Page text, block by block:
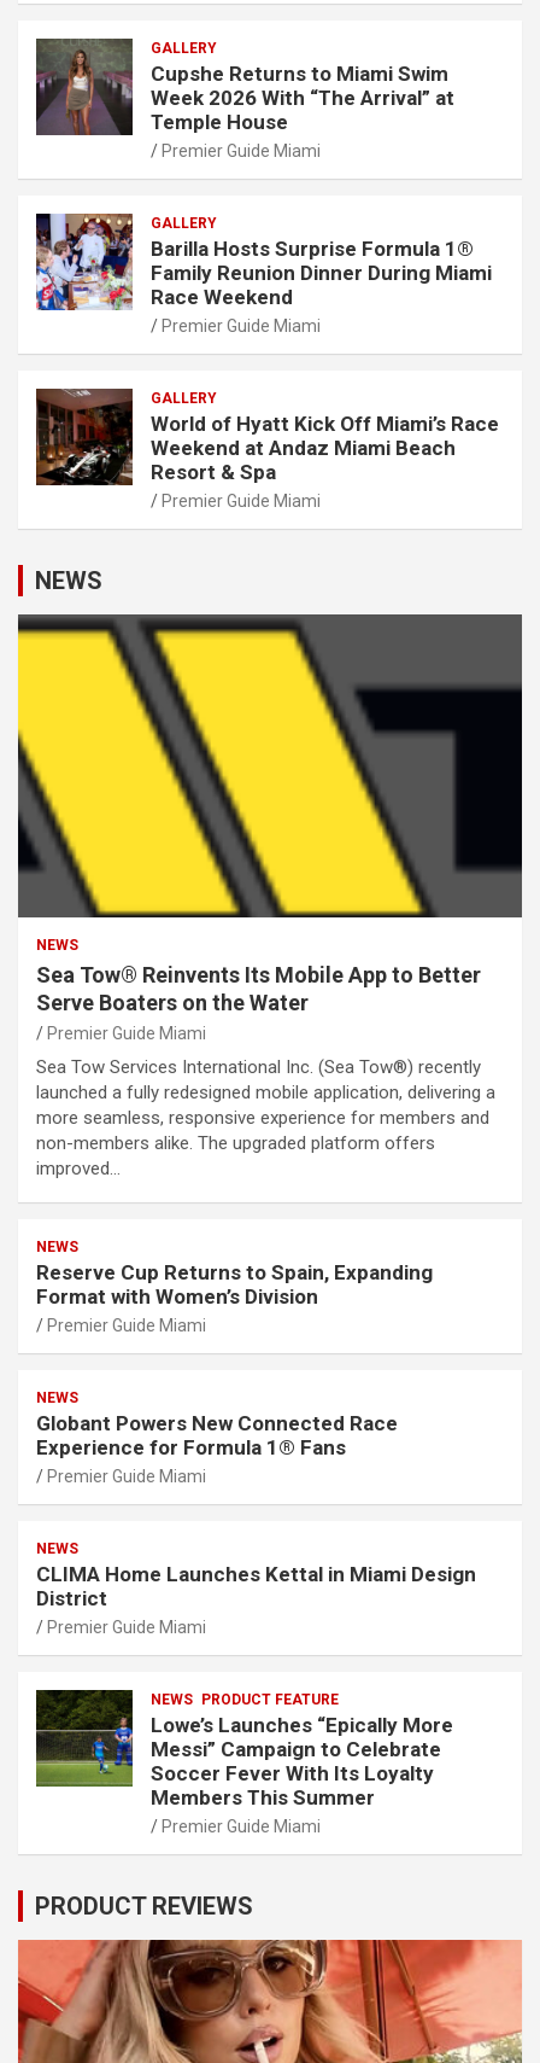
GALLERY
Cupshe Returns to Miami Swim
Week 2026 With “The Arrival” at
Temple House
Premier Guide Miami
GALLERY
Barilla Hosts Surprise Formula 1®
Family Reunion Dinner During Miami
Race Weekend
Premier Guide Miami
GALLERY
World of Hyatt Kick Off Miami’s Race
Weekend at Andaz Miami Beach
Resort & Spa
Premier Guide Miami
NEWS
NEWS
Sea Tow® Reinvents Its Mobile App to Better
Serve Boaters on the Water
Premier Guide Miami
Sea Tow Services International Inc. (Sea Tow®) recently
launched a fully redesigned mobile application, delivering a
more seamless, responsive experience for members and
non-members alike. The upgraded platform offers
improved…
NEWS
Reserve Cup Returns to Spain, Expanding
Format with Women’s Division
Premier Guide Miami
NEWS
Globant Powers New Connected Race
Experience for Formula 1® Fans
Premier Guide Miami
NEWS
CLIMA Home Launches Kettal in Miami Design
District
Premier Guide Miami
NEWS PRODUCT FEATURE
Lowe’s Launches “Epically More
Messi” Campaign to Celebrate
Soccer Fever With Its Loyalty
Members This Summer
Premier Guide Miami
PRODUCT REVIEWS